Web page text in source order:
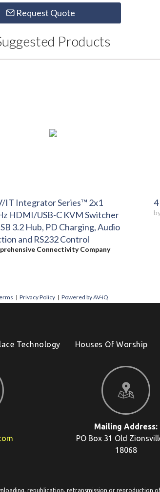
Request Quote
Products
IT Integrator Series™ 2x1
HDMI/USB-C KVM Switcher
3.2 Hub, PD Charging, Audio
and RS232 Control
Connectivity Company
| Privacy Policy | Powered by AV-iQ
Technology Houses Of Worship
Mailing Address:
PO Box 31 Old
18068
republication, retransmission or reproduction